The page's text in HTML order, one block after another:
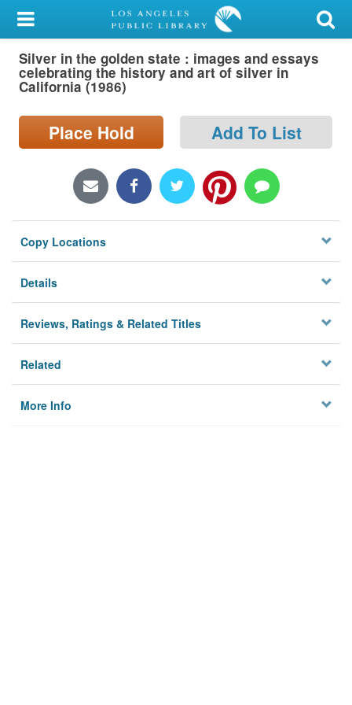
My Account
Library Card
Sign In
Search
Locations/Hours (external
Silver in the golden state : images and essays
celebrating the history and art of silver in
California (1986)
Place Hold Add To List
Copy Locations
Details
Reviews, Ratings & Related Titles
Related
More Info